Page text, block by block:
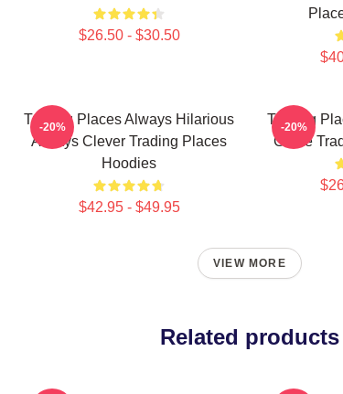
$26.50 - $30.50
Trading Places Always Hilarious
Always Clever Trading Places
Hoodies
$42.95 - $49.95
-20%
Trading
Game
-20%
VIEW MORE
Related products